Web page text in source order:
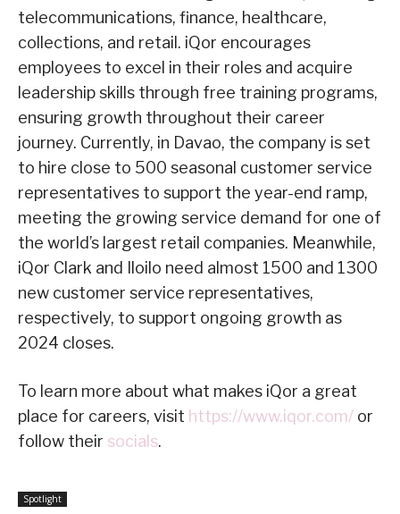
telecommunications, finance, healthcare,
collections, and retail. iQor encourages
employees to excel in their roles and acquire
leadership skills through free training programs,
ensuring growth throughout their career
journey. Currently, in Davao, the company is set
to hire close to 500 seasonal customer service
representatives to support the year-end ramp,
meeting the growing service demand for one of
the world’s largest retail companies. Meanwhile,
iQor Clark and Iloilo need almost 1500 and 1300
new customer service representatives,
respectively, to support ongoing growth as
2024 closes.
To learn more about what makes iQor a great
place for careers, visit https://www.iqor.com/ or
follow their socials.
Spotlight